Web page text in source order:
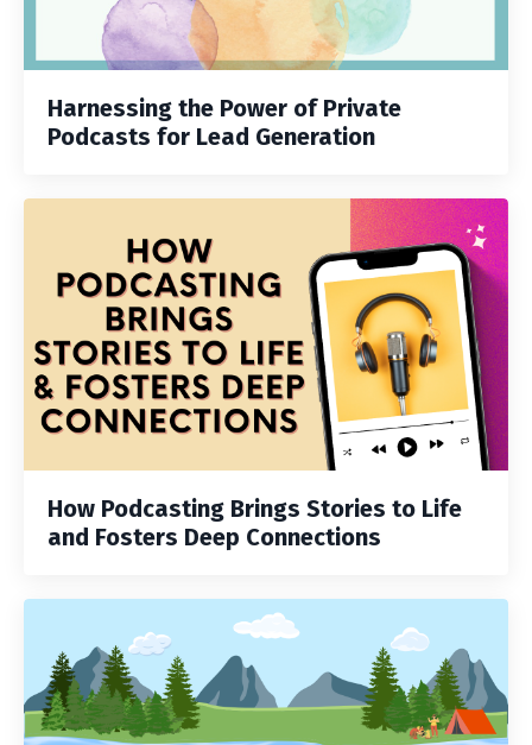
Harnessing the Power of Private
Podcasts for Lead Generation
How Podcasting Brings Stories to Life
and Fosters Deep Connections